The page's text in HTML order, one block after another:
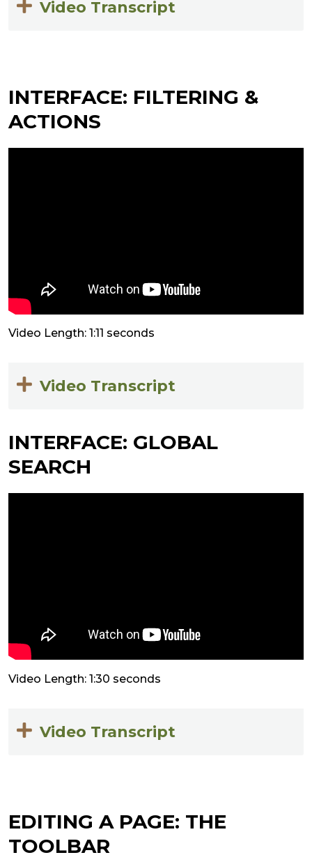
Video Transcript
INTERFACE: FILTERING &
ACTIONS
Video Length: 1:11 seconds
Video Transcript
INTERFACE: GLOBAL
SEARCH
Video Length: 1:30 seconds
Video Transcript
EDITING A PAGE: THE
TOOLBAR